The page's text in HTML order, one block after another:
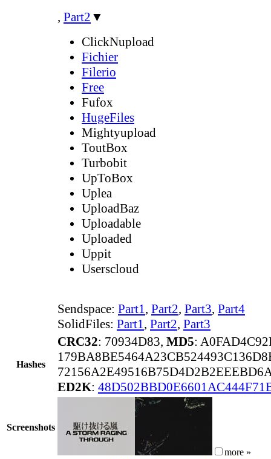
, Part2 ▼
ClickNupload
Fichier
Filerio
Free
Fufox
HugeFiles
Mightyupload
ToutBox
Turbobit
UpToBox
Uplea
UploadBaz
Uploadable
Uploaded
Uppit
Userscloud
Sendspace: Part1, Part2, Part3, Part4
SolidFiles: Part1, Part2, Part3
Hashes
CRC32: 70934D83, MD5:
ED2K:
Screenshots
more »